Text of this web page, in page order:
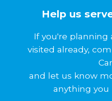
Help us
If you're planning
visited already,
and let us know
anything